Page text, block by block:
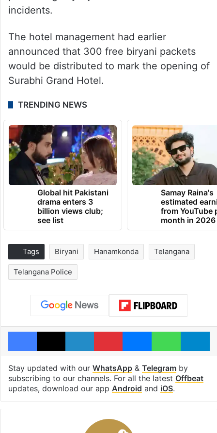
incidents.
The hotel management had earlier
announced that 300 free biryani packets
would be distributed to mark the opening of
Surabhi Grand Hotel.
TRENDING NEWS
Global hit Pakistani
drama enters 3
billion views club;
see list
Samay Raina's
estimated
from YouTube
month in 2026
Tags Biryani Hanamkonda Telangana
Telangana Police
Facebook
X LinkedInPinterestMessengerWhatsApp
Stay updated with our WhatsApp& Telegramby
subscribing to our channels. For all the latest Offbeat
updates, download our app Android and iOS.